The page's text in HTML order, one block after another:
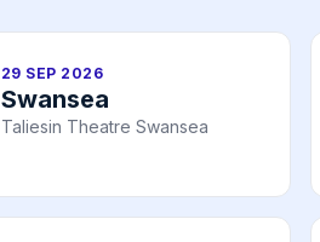
29 SEP 2026
Swansea
Taliesin Theatre Swansea